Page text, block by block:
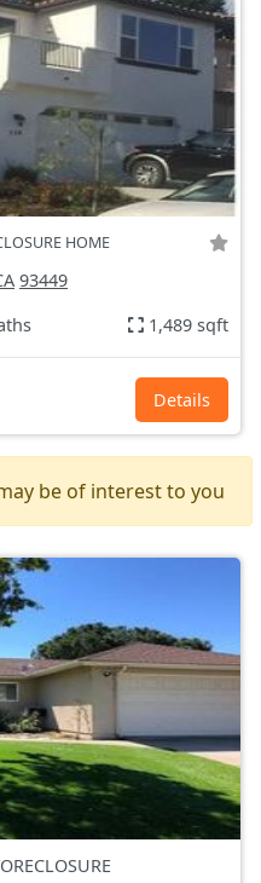
HOME
93449
1,489 sqft
Details
be of interest to you